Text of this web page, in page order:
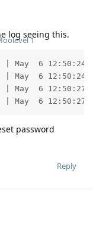
1
log seeing this.
| May  6
May  6 12:50:24
May  6 12:50:27
May  6 12:50:27
password
Reply